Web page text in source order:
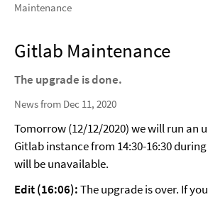
Maintenance
Gitlab Maintenance
The upgrade is done.
News from Dec 11, 2020
Tomorrow (12/12/2020) we will run an
Gitlab instance from 14:30-16:30
will be unavailable.
Edit (16:06):The upgrade is over. If